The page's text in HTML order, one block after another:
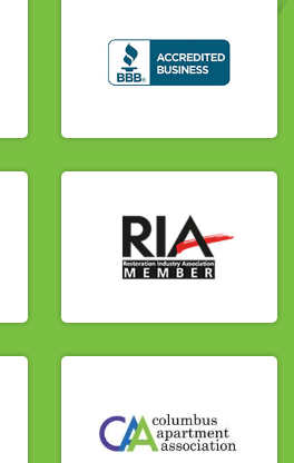
controlled removal,
and structural